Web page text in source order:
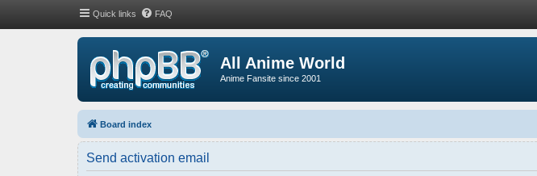
Quick links FAQ
All Anime World
Anime Fansite since 2001
Board index
Send activation email